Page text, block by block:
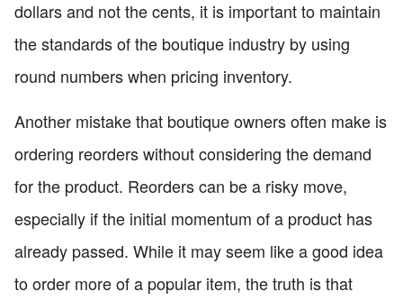
dollars and not the cents, it is important to maintain
the standards of the boutique industry by using
round numbers when pricing inventory.
Another mistake that boutique owners often make is
ordering reorders without considering the demand
for the product. Reorders can be a risky move,
especially if the initial momentum of a product has
already passed. While it may seem like a good idea
to order more of a popular item, the truth is that